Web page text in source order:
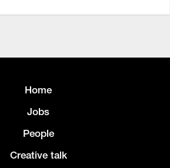
Home
Jobs
People
Creative talk